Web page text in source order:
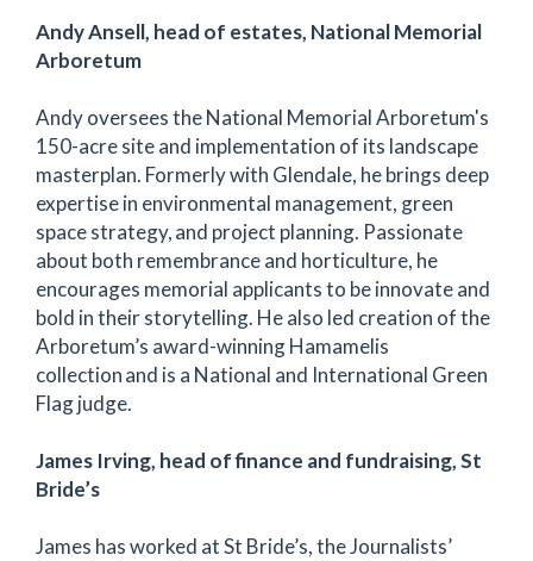
Andy Ansell, head of estates, National Memorial
Arboretum
Andy oversees the National Memorial Arboretum's
150-acre site and implementation of its landscape
masterplan. Formerly with Glendale, he brings deep
expertise in environmental management, green
space strategy, and project planning. Passionate
about both remembrance and horticulture, he
encourages memorial applicants to be innovate and
bold in their storytelling. He also led creation of the
Arboretum’s award-winning Hamamelis
collection and is a National and International Green
Flag judge.
James Irving, head of finance and fundraising, St
Bride’s
James has worked at St Bride’s, the Journalists’